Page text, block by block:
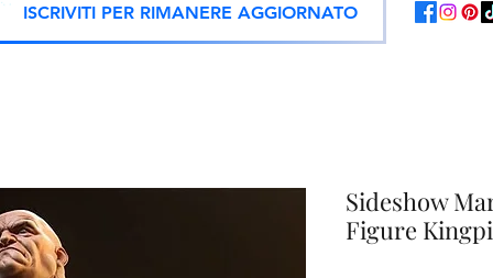
ISCRIVITI PER RIMANERE AGGIORNATO
Sideshow
Figure